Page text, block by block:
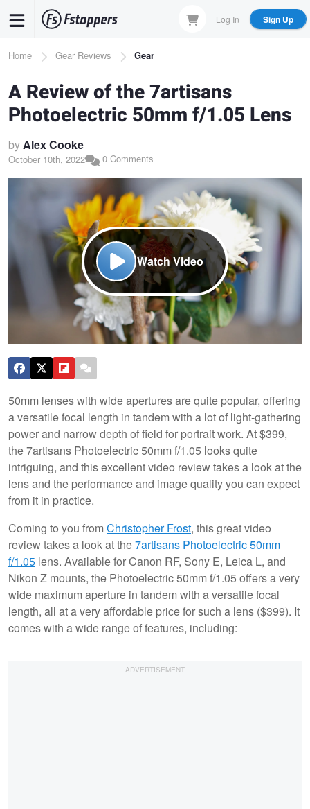
content
Log In Sign Up
Breadcrumb
Home Gear Reviews Gear
A Review of the 7artisans
Photoelectric 50mm f/1.05 Lens
byAlex Cooke
October 10th, 2022 0 Comments
Watch Video
50mm lenses with wide apertures are quite popular, offering
a versatile focal length in tandem with a lot of light-gathering
power and narrow depth of field for portrait work. At $399,
the 7artisans Photoelectric 50mm f/1.05 looks quite
intriguing, and this excellent video review takes a look at the
lens and the performance and image quality you can expect
from it in practice.
Coming to you fromChristopher Frost, this great video
review takes a look at the7artisans Photoelectric 50mm
f/1.05 lens. Available for Canon RF, Sony E, Leica L, and
Nikon Z mounts, the Photoelectric 50mm f/1.05 offers a very
wide maximum aperture in tandem with a versatile focal
length, all at a very affordable price for such a lens ($399). It
comes with a wide range of features, including: